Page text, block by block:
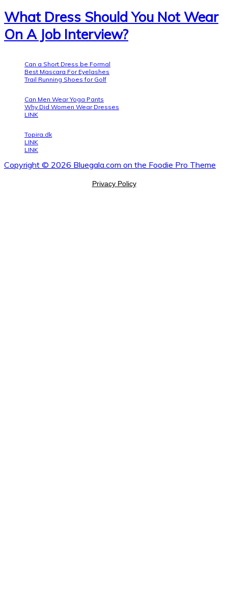
What Dress Should You Not Wear
On A Job Interview?
Can a Short Dress be Formal
Best Mascara For Eyelashes
Trail Running Shoes for Golf
Can Men Wear Yoga Pants
Why Did Women Wear Dresses
LINK
Topira.dk
LINK
LINK
Copyright © 2026 Bluegala.com on the Foodie Pro Theme
Privacy Policy